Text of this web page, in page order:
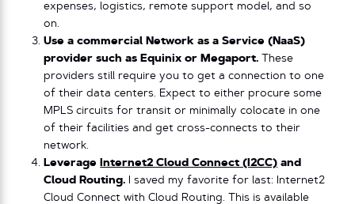
expenses, logistics, remote support model, and so
on.
Use a commercial Network as a Service (NaaS)
provider such as Equinix or Megaport. These
providers still require you to get a connection to one
of their data centers. Expect to either procure some
MPLS circuits for transit or minimally colocate in one
of their facilities and get cross-connects to their
network.
Leverage
Internet2 Cloud Connect (I2CC) and
Cloud Routing. I saved my favorite for last: Internet2
Cloud Connect with Cloud Routing. This is available